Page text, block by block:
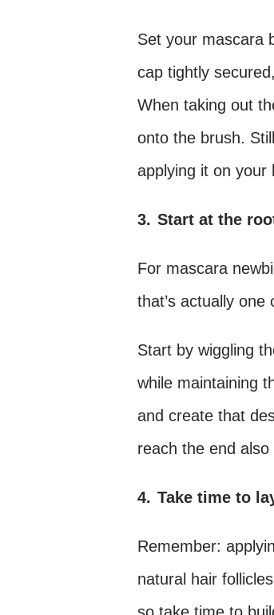
Set your mascara
cap tightly
When taking out
onto the brush.
applying it on your
3. Start at the
For mascara
that’s actually one
Start by wiggling
while maintaining
and create that
reach the end
4. Take time to
Remember:
natural hair